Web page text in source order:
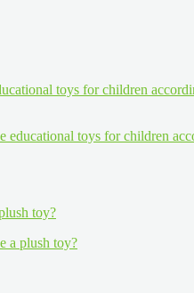
educational toys for children
a plush toy?